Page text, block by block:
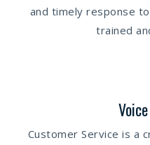
and timely response
trained
Customer Service is a